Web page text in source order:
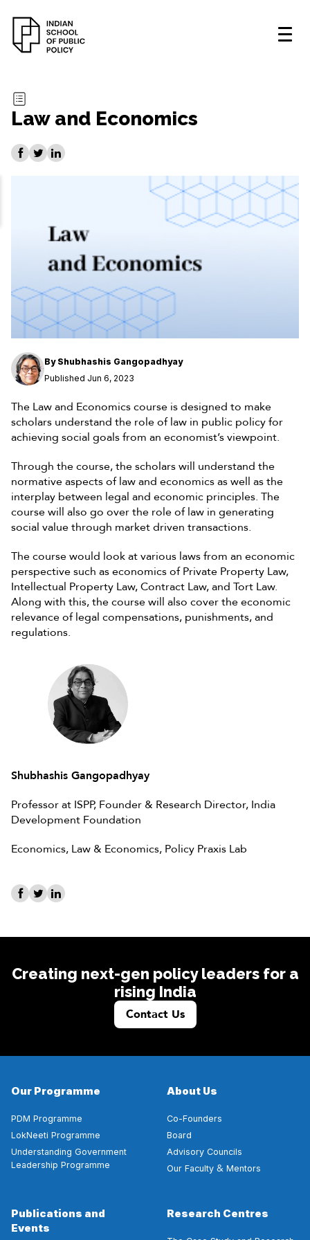
Law and Economics
By Shubhashis Gangopadhyay
Published Jun 6, 2023
The Law and Economics course is designed to make
scholars understand the role of law in public policy for
achieving social goals from an economist’s viewpoint.
Through the course, the scholars will understand the
normative aspects of law and economics as well as the
interplay between legal and economic principles. The
course will also go over the role of law in generating
social value through market driven transactions.
The course would look at various laws from an economic
perspective such as economics of Private Property Law,
Intellectual Property Law, Contract Law, and Tort Law.
Along with this, the course will also cover the economic
relevance of legal compensations, punishments, and
regulations.
Shubhashis Gangopadhyay
Professor at ISPP, Founder & Research Director, India
Development Foundation
Economics, Law & Economics, Policy Praxis Lab
Creating next-gen policy leaders for a
rising India
Contact Us
Our Programme
PDM Programme
LokNeeti Programme
Understanding Government
Leadership Programme
About Us
Co-Founders
Board
Advisory Councils
Our Faculty& Mentors
Publications and
Events
Research Centres